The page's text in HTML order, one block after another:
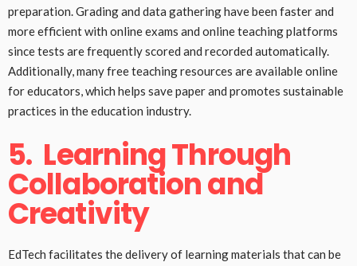
preparation. Grading and data gathering have been faster and
more efficient with online exams and online teaching platforms
since tests are frequently scored and recorded automatically.
Additionally, many free teaching resources are available online
for educators, which helps save paper and promotes sustainable
practices in the education industry.
5. Learning Through
Collaboration and
Creativity
EdTech facilitates the delivery of learning materials that can be